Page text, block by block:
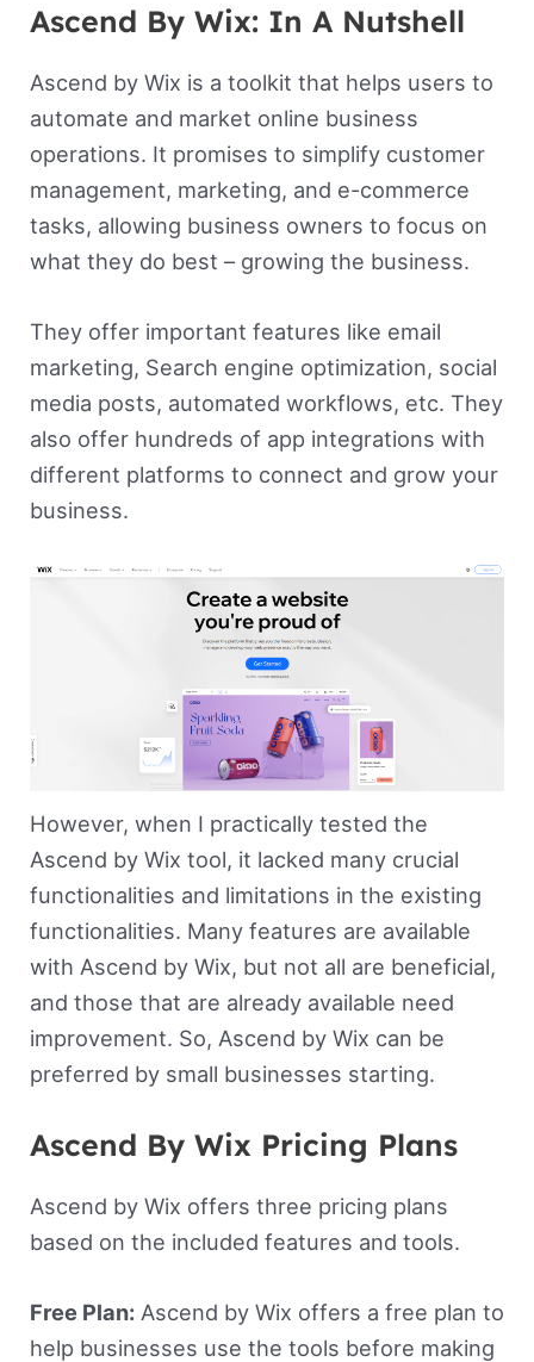
Ascend By Wix: In A Nutshell
Ascend by Wix is a toolkit that helps users to
automate and market online business
operations. It promises to simplify customer
management, marketing, and e-commerce
tasks, allowing business owners to focus on
what they do best – growing the business.
They offer important features like email
marketing, Search engine optimization, social
media posts, automated workflows, etc. They
also offer hundreds of app integrations with
different platforms to connect and grow your
business.
However, when I practically tested the
Ascend by Wix tool, it lacked many crucial
functionalities and limitations in the existing
functionalities. Many features are available
with Ascend by Wix, but not all are beneficial,
and those that are already available need
improvement. So, Ascend by Wix can be
preferred by small businesses starting.
Ascend By Wix Pricing Plans
Ascend by Wix offers three pricing plans
based on the included features and tools.
Free Plan:Ascend by Wix offers a free plan to
help businesses use the tools before making